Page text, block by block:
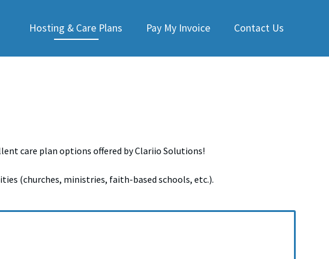
Hosting & Care Plans Pay My Invoice Contact Us
care plan options offered by Clariio Solutions!
(churches, ministries, faith-based schools, etc.).